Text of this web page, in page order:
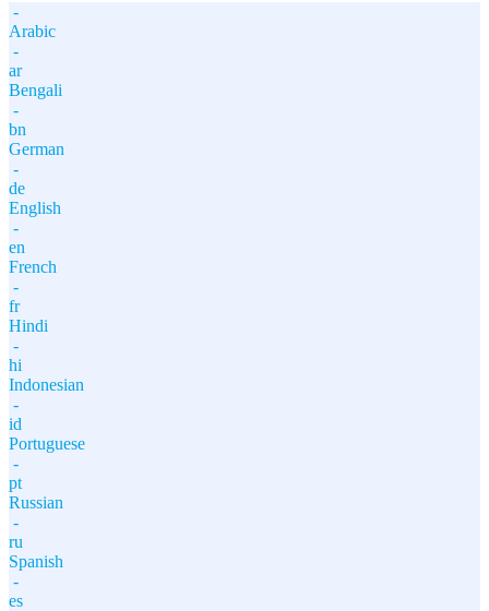
-
Arabic
-
ar
Bengali
-
bn
German
-
de
English
-
en
French
-
fr
Hindi
-
hi
Indonesian
-
id
Portuguese
-
pt
Russian
-
ru
Spanish
-
es